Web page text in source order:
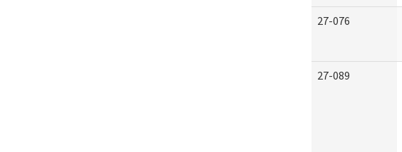
27-076
27-089